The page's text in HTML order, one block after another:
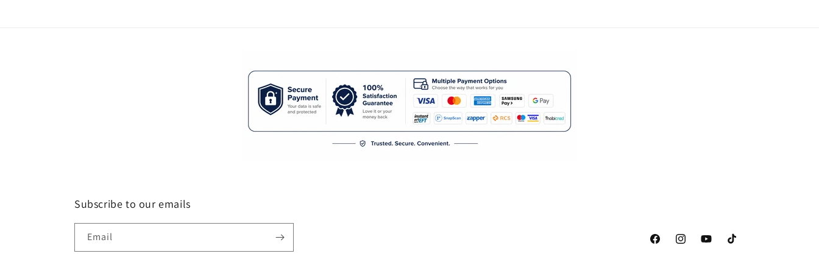
Subscribe to our emails
Email
FacebookInstagramYouTubeTikTok